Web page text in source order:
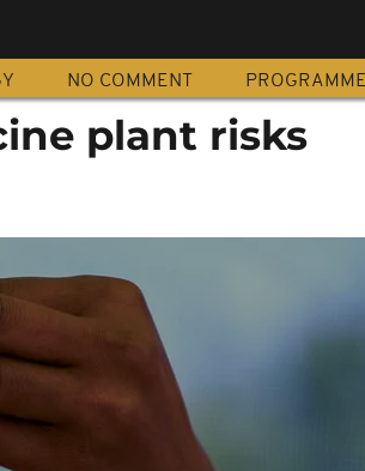
NO COMMENT
plant risks